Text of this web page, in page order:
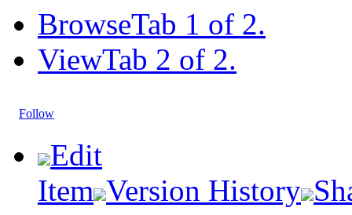
BrowseTab 1 of 2.
ViewTab 2 of 2.
Follow
Edit
Item Version History